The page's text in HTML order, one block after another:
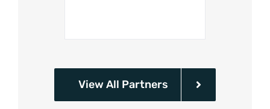
View All Partners